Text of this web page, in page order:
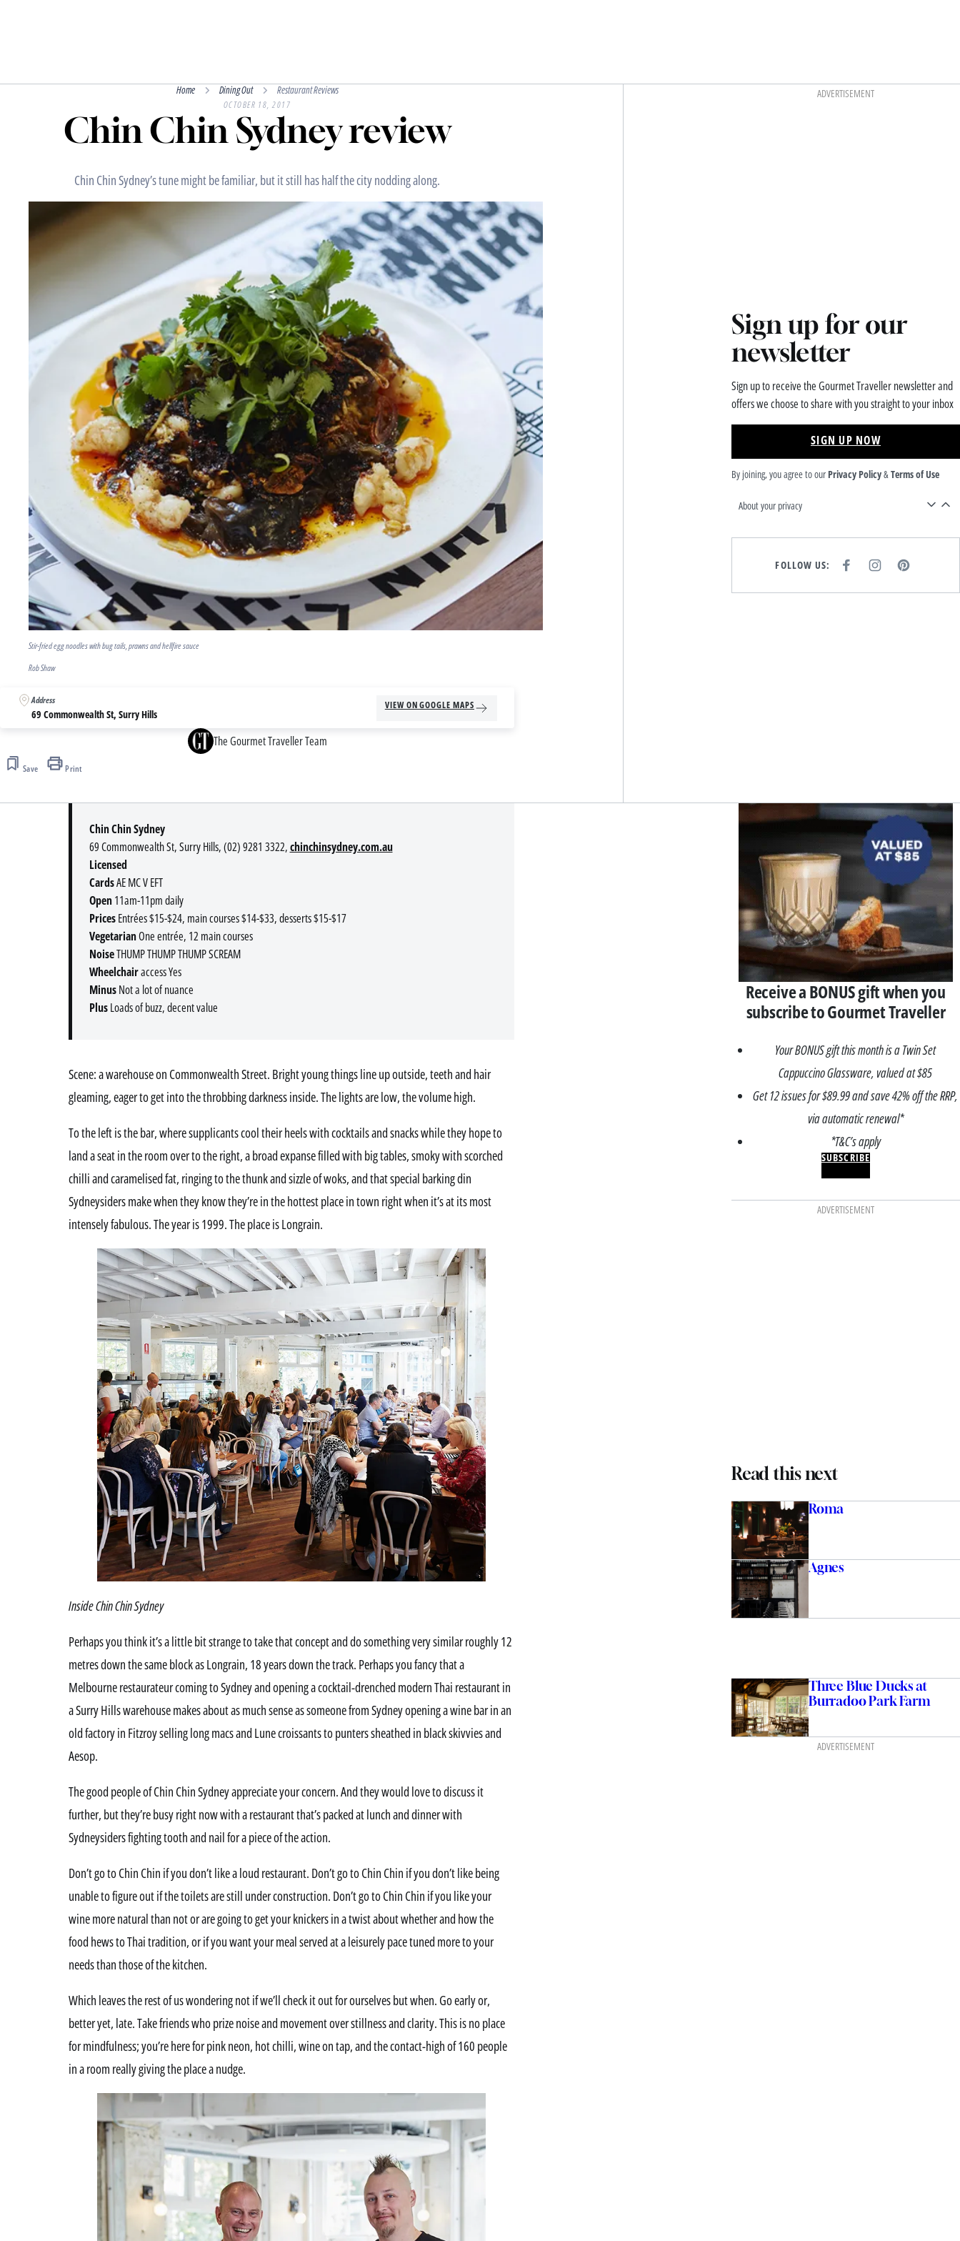
Home Dining Out Restaurant Reviews
OCTOBER 18, 2017
Chin Chin Sydney review
Chin Chin Sydney’s tune might be familiar, but it still has half the city nodding along.
Stir-fried egg noodles with bug tails, prawns and hellfire sauce
Rob Shaw
Address
69 Commonwealth St, Surry Hills
VIEW ON GOOGLE MAPS
The Gourmet Traveller Team
Save Print
ADVERTISEMENT
Sign up for our
newsletter
Sign up to receive the Gourmet Traveller newsletter and
offers we choose to share with you straight to your inbox
SIGN UP NOW
By joining, you agree to our Privacy Policy&Terms of Use
About your privacy
FOLLOW US:
E
I
T
P
T
Chin Chin Sydney
69 Commonwealth St, Surry Hills, (02) 9281 3322,chinchinsydney.com.au
Licensed
CardsAE MC V EFT
Open11am-11pm daily
PricesEntrées $15-$24, main courses $14-$33, desserts $15-$17
VegetarianOne entrée, 12 main courses
NoiseTHUMP THUMP THUMP SCREAM
Wheelchairaccess Yes
MinusNot a lot of nuance
PlusLoads of buzz, decent value
Scene: a warehouse on Commonwealth Street. Bright young things line up outside, teeth and hair
gleaming, eager to get into the throbbing darkness inside. The lights are low, the volume high.
To the left is the bar, where supplicants cool their heels with cocktails and snacks while they hope to
land a seat in the room over to the right, a broad expanse filled with big tables, smoky with scorched
chilli and caramelised fat, ringing to the thunk and sizzle of woks, and that special barking din
Sydneysiders make when they know they’re in the hottest place in town right when it’s at its most
intensely fabulous. The year is 1999. The place is Longrain.
Inside Chin Chin Sydney
Perhaps you think it’s a little bit strange to take that concept and do something very similar roughly 12
metres down the same block as Longrain, 18 years down the track. Perhaps you fancy that a
Melbourne restaurateur coming to Sydney and opening a cocktail-drenched modern Thai restaurant in
a Surry Hills warehouse makes about as much sense as someone from Sydney opening a wine bar in an
old factory in Fitzroy selling long macs and Lune croissants to punters sheathed in black skivvies and
Aesop.
The good people of Chin Chin Sydney appreciate your concern. And they would love to discuss it
further, but they’re busy right now with a restaurant that’s packed at lunch and dinner with
Sydneysiders fighting tooth and nail for a piece of the action.
Don’t go to Chin Chin if you don’t like a loud restaurant. Don’t go to Chin Chin if you don’t like being
unable to figure out if the toilets are still under construction. Don’t go to Chin Chin if you like your
wine more natural than not or are going to get your knickers in a twist about whether and how the
food hews to Thai tradition, or if you want your meal served at a leisurely pace tuned more to your
needs than those of the kitchen.
Which leaves the rest of us wondering not if we’ll check it out for ourselves but when. Go early or,
better yet, late. Take friends who prize noise and movement over stillness and clarity. This is no place
for mindfulness; you’re here for pink neon, hot chilli, wine on tap, and the contact-high of 160 people
in a room really giving the place a nudge.
Asides
Receive a BONUS gift when you
subscribe to Gourmet Traveller
Your BONUS gift this month is a Twin Set
Cappuccino Glassware, valued at $85
Get 12 issues for $89.99 and save 42% off the RRP,
via automatic renewal*
*T&C’s apply
SUBSCRIBE
ADVERTISEMENT
Read this next
Roma
Agnes
Three Blue Ducks at
Burradoo Park Farm
ADVERTISEMENT